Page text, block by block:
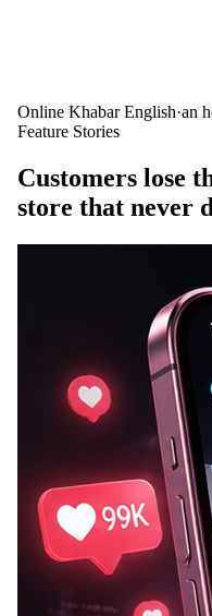
Online Khabar English·an
Feature Stories
Customers lose
store that never